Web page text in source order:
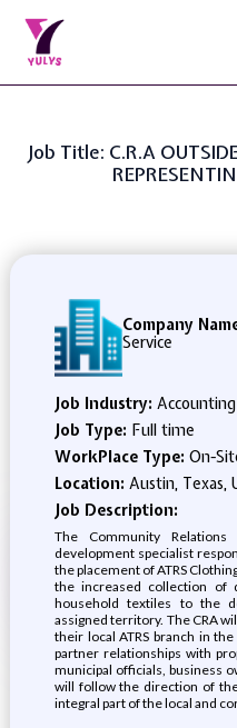
Job Title: C.R.A
Company
Service
Job Industry: Accounting
Job Type: Full time
WorkPlace Type: On-
Location: Austin, Texas,
Job Description:
The Community
development specialist
the placement of ATRS
the increased collection of
household textiles to the
assigned territory. The CRA
their local ATRS branch in
partner relationships with
municipal officials, business
will follow the direction of
integral part of the local and